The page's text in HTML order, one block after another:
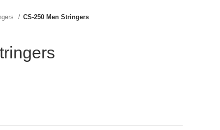
CS-250 Men Stringers